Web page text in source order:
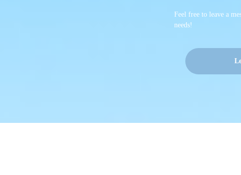
Feel free to leave a
needs!